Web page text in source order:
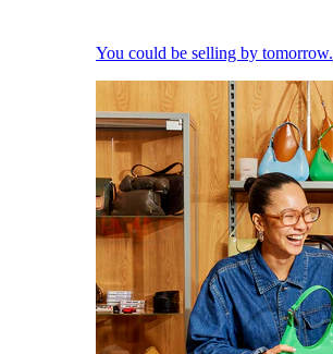
You could be selling by tomorrow.